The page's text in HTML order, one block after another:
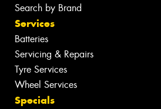
Search by Brand
Services
Batteries
Servicing & Repairs
Tyre Services
Wheel Services
Specials